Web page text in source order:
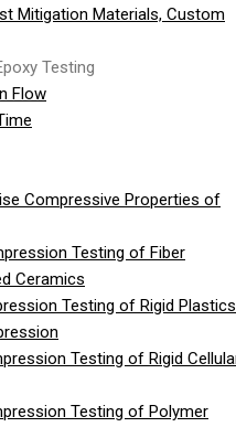
Mitigation Materials, Custom
Testing
Flow
Compressive Properties of
Testing of Fiber
Ceramics
Testing of Rigid Plastics
Testing of Rigid
Testing of Polymer